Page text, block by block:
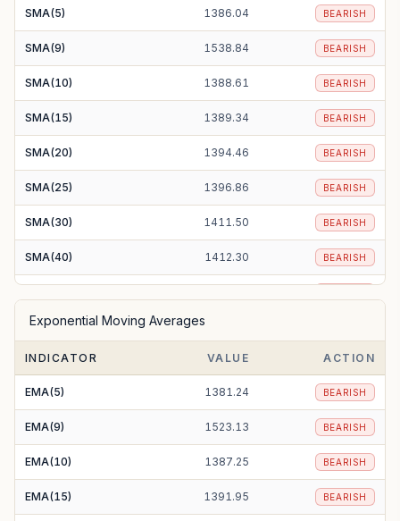
SMA(5) 1386.04 BEARISH
SMA(9) 1538.84 BEARISH
SMA(10) 1388.61 BEARISH
SMA(15) 1389.34 BEARISH
SMA(20) 1394.46 BEARISH
SMA(25) 1396.86 BEARISH
SMA(30) 1411.50 BEARISH
SMA(40) 1412.30 BEARISH
SMA(100) 1453.98
SMA(200) 1302.45 BULLISH
Exponential Moving Averages
INDICATOR VALUE ACTION
EMA(5) 1381.24 BEARISH
EMA(9) 1523.13 BEARISH
EMA(10) 1387.25 BEARISH
EMA(15) 1391.95 BEARISH